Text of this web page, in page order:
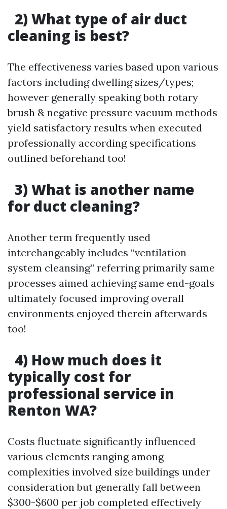
2) What type of air duct
cleaning is best?
The effectiveness varies based upon various
factors including dwelling sizes/types;
however generally speaking both rotary
brush & negative pressure vacuum methods
yield satisfactory results when executed
professionally according specifications
outlined beforehand too!
3) What is another name
for duct cleaning?
Another term frequently used
interchangeably includes “ventilation
system cleansing” referring primarily same
processes aimed achieving same end-goals
ultimately focused improving overall
environments enjoyed therein afterwards
too!
4) How much does it
typically cost for
professional service in
Renton WA?
Costs fluctuate significantly influenced
various elements ranging among
complexities involved size buildings under
consideration but generally fall between
$300-$600 per job completed effectively